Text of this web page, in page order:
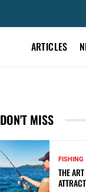
ARTICLES
DON'T MISS
FISHING
THE